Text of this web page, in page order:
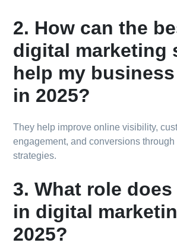
2. How can the
digital marketing
help my
in 2025?
They help improve online visibility,
engagement, and conversions
strategies.
3. What role
in digital
2025?